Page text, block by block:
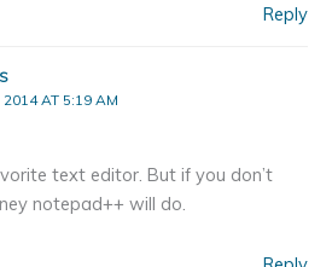
Reply
2014 AT 5:19 AM
text editor. But if you don’t
notepad++ will do.